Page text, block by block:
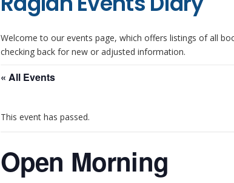
Welcome to our events page, which offers listings of all
checking back for new or adjusted information.
« All Events
This event has passed.
Open Morning